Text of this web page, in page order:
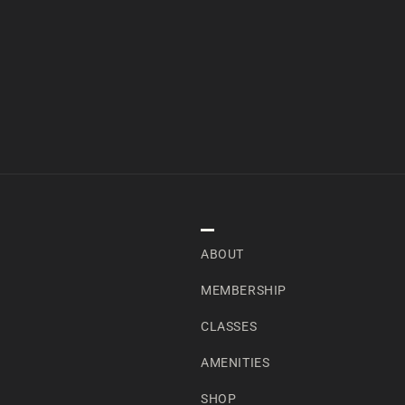
ABOUT
MEMBERSHIP
CLASSES
AMENITIES
SHOP